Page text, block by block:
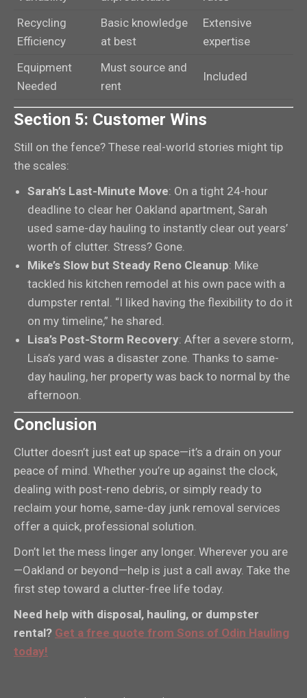
Recycling
Efficiency
Basic knowledge
at best
Extensive
expertise
Equipment
Needed
Must source and
rent
Included
Section 5: Customer Wins
Still on the fence? These real-world stories might tip
the scales:
Sarah’s Last-Minute Move: On a tight 24-hour
deadline to clear her Oakland apartment, Sarah
used same-day hauling to instantly clear out years’
worth of clutter. Stress? Gone.
Mike’s Slow but Steady Reno Cleanup: Mike
tackled his kitchen remodel at his own pace with a
dumpster rental. “I liked having the flexibility to do it
on my timeline,” he shared.
Lisa’s Post-Storm Recovery: After a severe storm,
Lisa’s yard was a disaster zone. Thanks to same-
day hauling, her property was back to normal by the
afternoon.
Conclusion
Clutter doesn’t just eat up space—it’s a drain on your
peace of mind. Whether you’re up against the clock,
dealing with post-reno debris, or simply ready to
reclaim your home, same-day junk removal services
offer a quick, professional solution.
Don’t let the mess linger any longer. Wherever you are
—Oakland or beyond—help is just a call away. Take the
first step toward a clutter-free life today.
Need help with disposal, hauling, or dumpster
rental? Get a free quote from Sons of Odin Hauling
today!